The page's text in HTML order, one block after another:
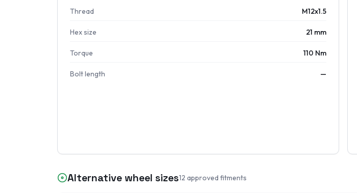
Thread M12x1.5
Hex size 21 mm
Torque 110 Nm
Bolt length —
Alternative wheel sizes12 approved fitments